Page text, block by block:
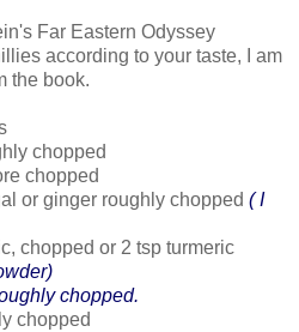
Far Eastern Odyssey
according to your taste, I am
the book.
chopped
chopped
or ginger roughly chopped ( I
chopped or 2 tsp turmeric
chopped.
chopped